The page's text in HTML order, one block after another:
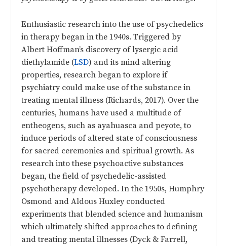
Enthusiastic research into the use of psychedelics
in therapy began in the 1940s. Triggered by
Albert Hoffman’s discovery of lysergic acid
diethylamide (LSD) and its mind altering
properties, research began to explore if
psychiatry could make use of the substance in
treating mental illness (Richards, 2017). Over the
centuries, humans have used a multitude of
entheogens, such as ayahuasca and peyote, to
induce periods of altered state of consciousness
for sacred ceremonies and spiritual growth. As
research into these psychoactive substances
began, the field of psychedelic-assisted
psychotherapy developed. In the 1950s, Humphry
Osmond and Aldous Huxley conducted
experiments that blended science and humanism
which ultimately shifted approaches to defining
and treating mental illnesses (Dyck & Farrell,